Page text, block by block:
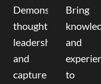
Demonstrate
thought
leadership
and
capture
Bring
and
to